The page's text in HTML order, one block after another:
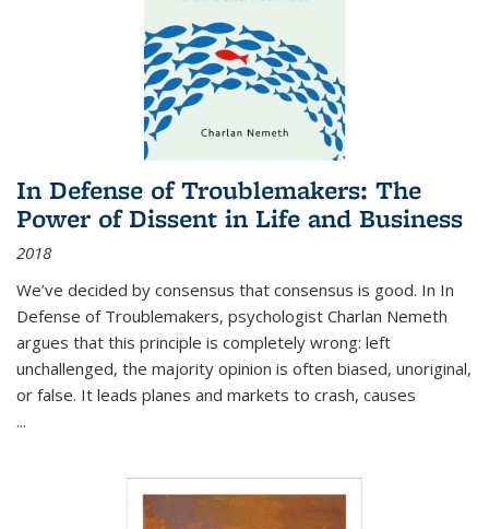
In Defense of Troublemakers: The
Power of Dissent in Life and Business
2018
We’ve decided by consensus that consensus is good. In In
Defense of Troublemakers, psychologist Charlan Nemeth
argues that this principle is completely wrong: left
unchallenged, the majority opinion is often biased, unoriginal,
or false. It leads planes and markets to crash, causes
...